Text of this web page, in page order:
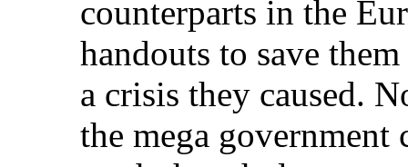
counterparts in the
handouts to save
a crisis they caused.
the mega government